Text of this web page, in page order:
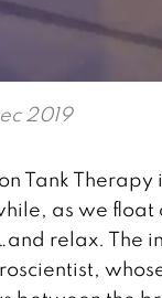
2019
Tank
as we
relax. The